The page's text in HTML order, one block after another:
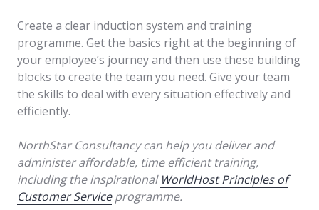
Create a clear induction system and training
programme. Get the basics right at the beginning of
your employee’s journey and then use these building
blocks to create the team you need. Give your team
the skills to deal with every situation effectively and
efficiently.
NorthStar Consultancy can help you deliver and
administer affordable, time efficient training,
including the inspirational WorldHost Principles of
Customer Serviceprogramme.